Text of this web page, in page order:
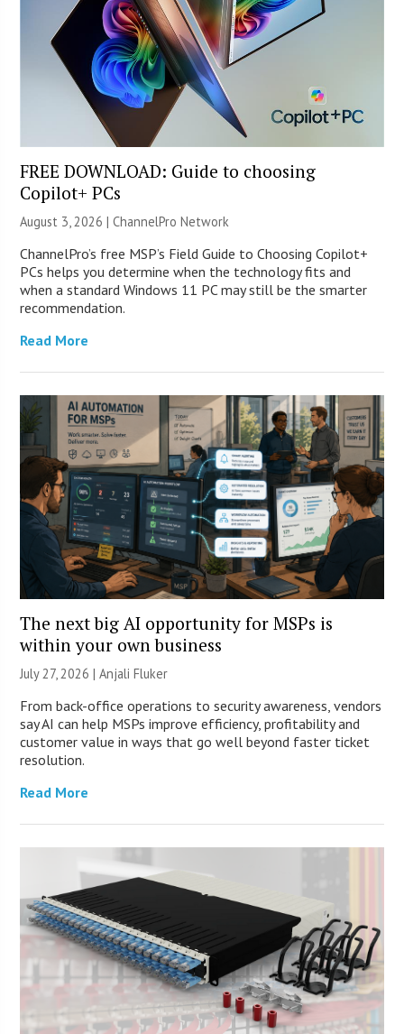
FREE DOWNLOAD: Guide to choosing
Copilot+ PCs
August 3, 2026 |ChannelPro Network
ChannelPro’s free MSP’s Field Guide to Choosing Copilot+
PCs helps you determine when the technology fits and
when a standard Windows 11 PC may still be the smarter
recommendation.
Read More
The next big AI opportunity for MSPs is
within your own business
July 27, 2026 |Anjali Fluker
From back-office operations to security awareness, vendors
say AI can help MSPs improve efficiency, profitability and
customer value in ways that go well beyond faster ticket
resolution.
Read More